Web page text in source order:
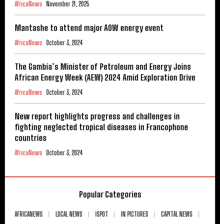
AfricaNews November 21, 2025
Mantashe to attend major AOW energy event
AfricaNews October 3, 2024
The Gambia’s Minister of Petroleum and Energy Joins
African Energy Week (AEW) 2024 Amid Exploration Drive
AfricaNews October 3, 2024
New report highlights progress and challenges in
fighting neglected tropical diseases in Francophone
countries
AfricaNews October 3, 2024
Popular Categories
AFRICANEWS LOCAL NEWS ISPOT IN PICTURES
CAPITAL NEWS